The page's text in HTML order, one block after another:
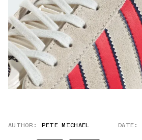
AUTHOR: PETE MICHAEL DATE: